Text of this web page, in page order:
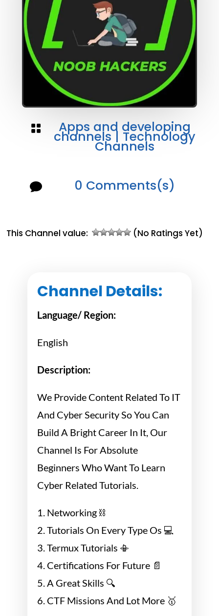
 Apps and developing
channels| Technology
Channels
 0 Comments(s)
This Channel value: (No Ratings Yet)
Channel Details:
Language/ Region:
English
Description:
We Provide Content Related To IT
And Cyber Security So You Can
Build A Bright Career In It, Our
Channel Is For Absolute
Beginners Who Want To Learn
Cyber Related Tutorials.
1. Networking ⛓
2. Tutorials On Every Type Os 💻
3. Termux Tutorials 📳
4. Certifications For Future 📄
5. A Great Skills 🔍
6. CTF Missions And Lot More 🥇